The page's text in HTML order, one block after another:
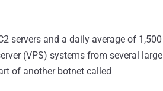
servers and a daily average of 1,500
(VPS) systems from several large
of another botnet called